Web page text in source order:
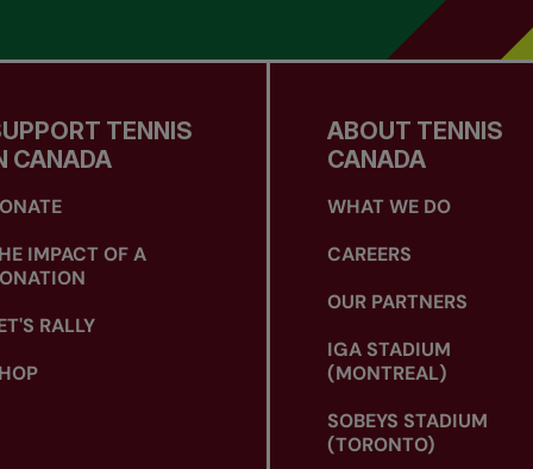
TENNIS
CANADA
IMPACT OF A
RALLY
ABOUT TENNIS
CANADA
WHAT WE DO
CAREERS
OUR PARTNERS
IGA STADIUM
(MONTREAL)
SOBEYS STADIUM
(TORONTO)